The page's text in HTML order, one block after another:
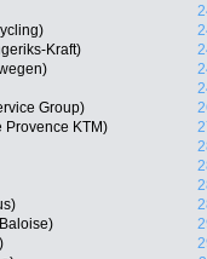
Kraft)
Group)
Provence KTM)